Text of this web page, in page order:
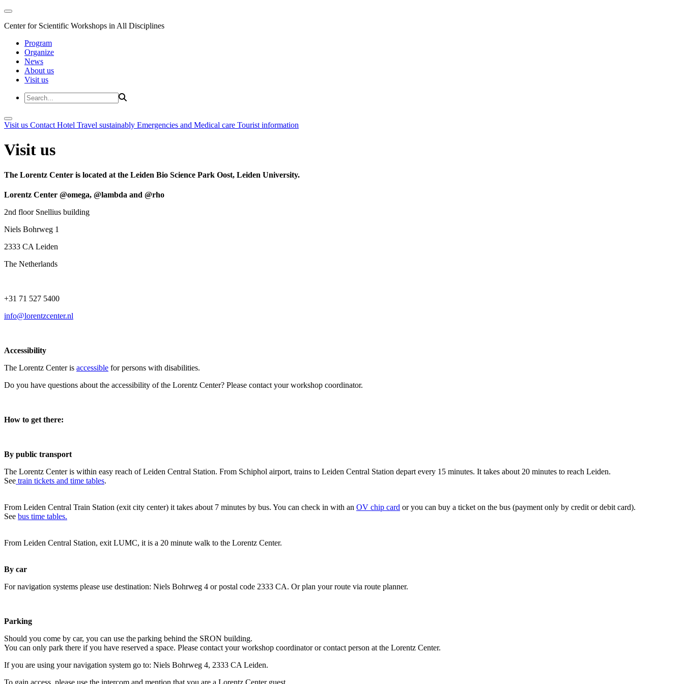
Center for Scientific Workshops in All Disciplines
Program
Organize
News
About us
Visit us
Visit us Contact Hotel Travel sustainably Emergencies and Medical care Tourist information
Visit us
The Lorentz Center is located at the Leiden Bio Science Park Oost, Leiden University.
Lorentz Center @omega, @lambda and @rho
2nd floor Snellius building
Niels Bohrweg 1
2333 CA Leiden
The Netherlands
+31 71 527 5400
info@lorentzcenter.nl
Accessibility
The Lorentz Center is accessible for persons with disabilities.
Do you have questions about the accessibility of the Lorentz Center? Please contact your workshop coordinator.
How to get there:
By public transport
The Lorentz Center is within easy reach of Leiden Central Station. From Schiphol airport, trains to Leiden Central Station depart every 15 minutes. It takes about 20 minutes to reach Leiden.
See train tickets and time tables.
From Leiden Central Train Station (exit city center) it takes about 7 minutes by bus. You can check in with an OV chip card or you can buy a ticket on the bus (payment only by credit or debit card).
See bus time tables.
From Leiden Central Station, exit LUMC, it is a 20 minute walk to the Lorentz Center.
By car
For navigation systems please use destination: Niels Bohrweg 4 or postal code 2333 CA. Or plan your route via route planner.
Parking
Should you come by car, you can use the parking behind the SRON building.
You can only park there if you have reserved a space. Please contact your workshop coordinator or contact person at the Lorentz Center.
If you are using your navigation system go to: Niels Bohrweg 4, 2333 CA Leiden.